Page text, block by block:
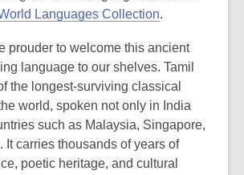
Languages Collection.
prouder to welcome this ancient
language to our shelves. Tamil
the longest-surviving classical
world, spoken not only in India
such as Malaysia, Singapore,
It carries thousands of years of
poetic heritage, and cultural